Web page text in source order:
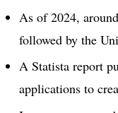
As of 2024,
followed by the
A Statista report
applications to